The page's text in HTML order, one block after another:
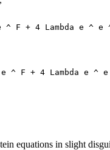
equations in slight